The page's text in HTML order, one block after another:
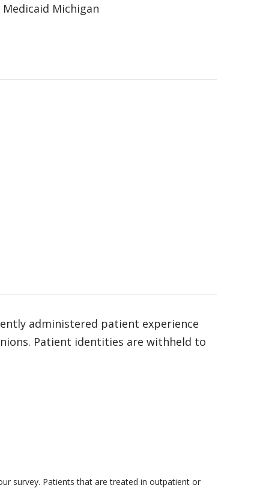
Medicaid Michigan
administered patient experience
Patient identities are withheld to
survey. Patients that are treated in outpatient or